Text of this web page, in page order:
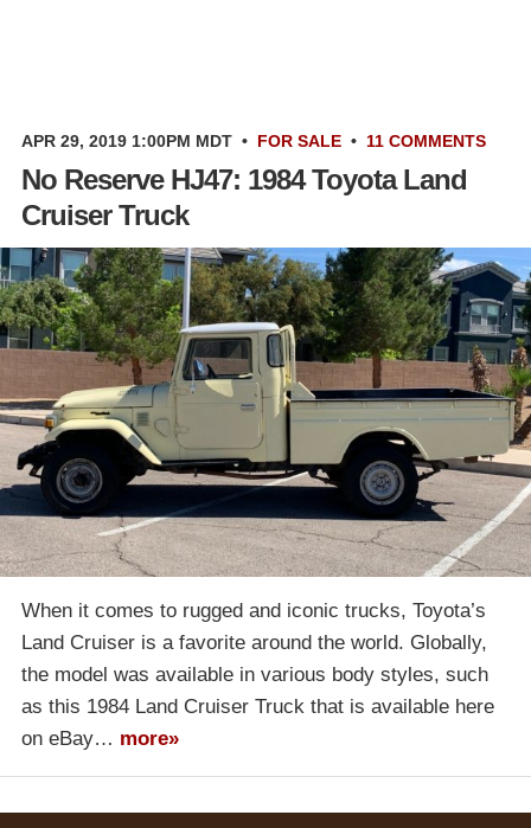
APR 29, 2019 1:00PM MDT • FOR SALE • 11 COMMENTS
No Reserve HJ47: 1984 Toyota Land
Cruiser Truck
When it comes to rugged and iconic trucks, Toyota’s
Land Cruiser is a favorite around the world. Globally,
the model was available in various body styles, such
as this 1984 Land Cruiser Truck that is available here
on eBay… more»